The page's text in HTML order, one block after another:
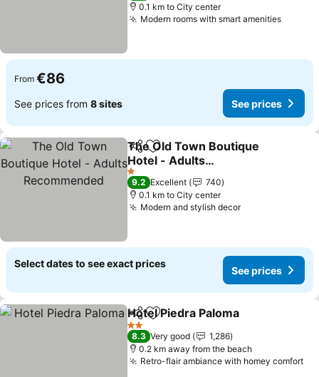
0.1 km to City center
Modern rooms with smart amenitiesSee
From €86
See prices from 8 sites See prices
ShareAdd to favorites
The Old Town Boutique
Hotel - Adults
Recommended
See prices
1 Stars
9.2 Excellent
740
0.1 km to City center
Modern and stylish decorSee prices
Select dates to see exact prices
See prices
ShareAdd to favorites
Hotel Piedra Paloma
2 Stars
8.3 Very good
1,286
0.2 km away from the beach
Retro-flair ambiance with homey comfort